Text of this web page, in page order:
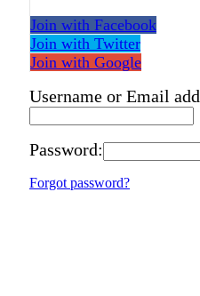
Join with Facebook
Join with Twitter
Join with Google
Username or Email
Password:
Forgot password?